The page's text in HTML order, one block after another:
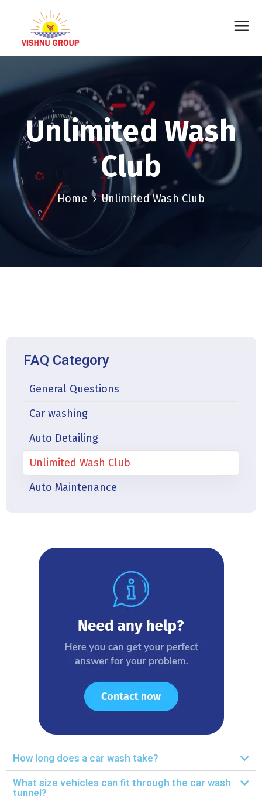
Unlimited Wash
Club
Home Unlimited Wash Club
FAQ Category
General Questions
Car washing
Auto Detailing
Unlimited Wash Club
Auto Maintenance
How long does a car wash take?
What size vehicles can fit through the car wash
tunnel?